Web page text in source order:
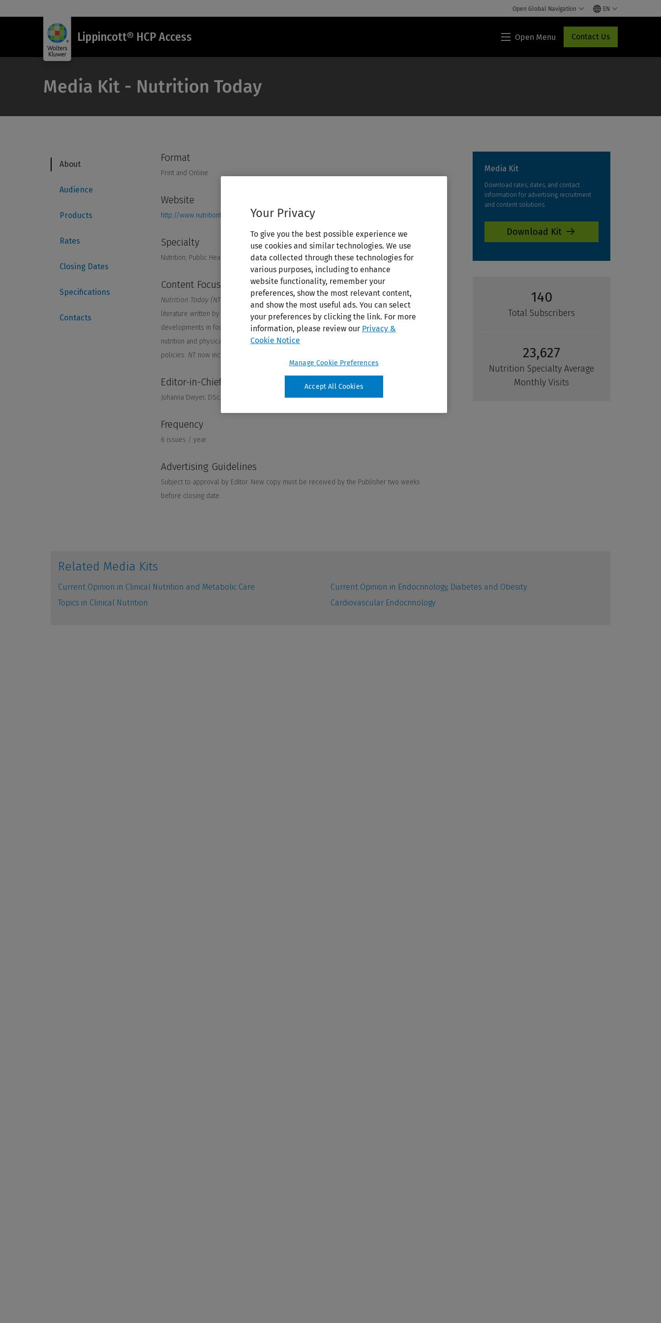
Open Global Navigation EN
Lippincott® HCP Access
Lippincott®
HCP
Open Menu Contact Us
Media Kit - Nutrition Today
Your Privacy
To give you the best possible experience we
use cookies and similar technologies. We use
data collected through these technologies for
various purposes, including to enhance
website functionality, remember your
preferences, show the most relevant content,
and show the most useful ads. You can select
your preferences by clicking the link. For more
information, please review our Privacy &
Cookie Notice
Manage Cookie Preferences
Accept All Cookies